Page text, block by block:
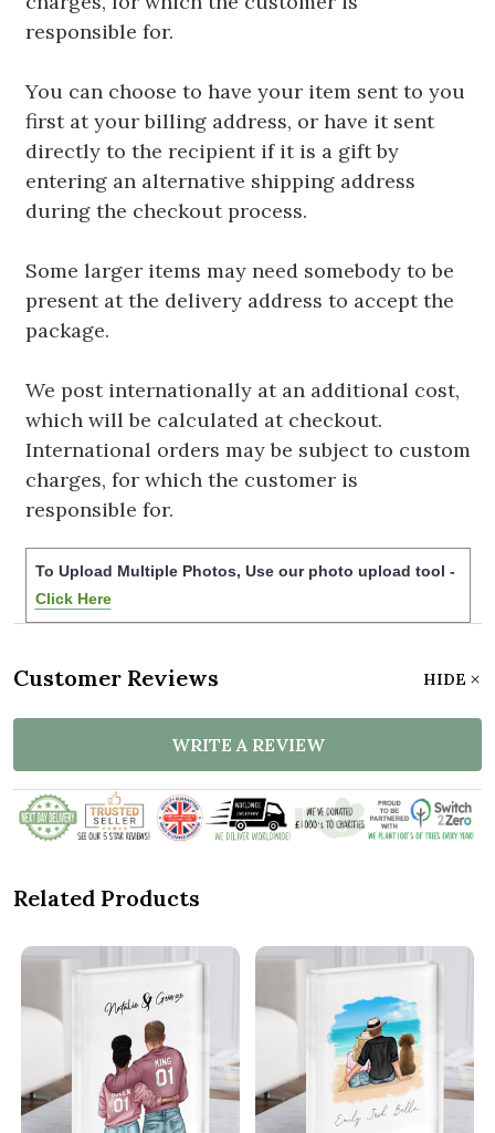
responsible for.
You can choose to have your item sent to you
first at your billing address, or have it sent
directly to the recipient if it is a gift by
entering an alternative shipping address
during the checkout process.
Some larger items may need somebody to be
present at the delivery address to accept the
package.
We post internationally at an additional cost,
which will be calculated at checkout.
International orders may be subject to custom
charges, for which the customer is
responsible for.
To Upload Multiple Photos, Use our photo upload tool -
Click Here
Customer Reviews HIDE
WRITE A REVIEW
Related Products